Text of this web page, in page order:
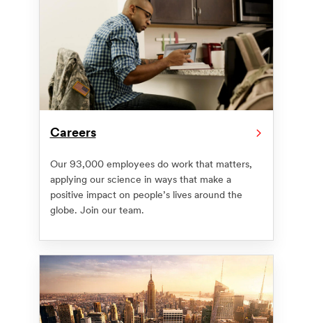
Careers
Our 93,000 employees do work that matters,
applying our science in ways that make a
positive impact on people’s lives around the
globe. Join our team.